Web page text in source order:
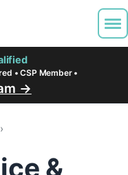
• CSP Member •
→
&